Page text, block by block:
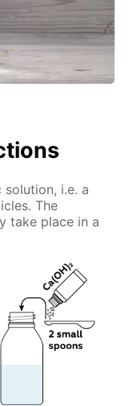
i.e. a
The
take place in a